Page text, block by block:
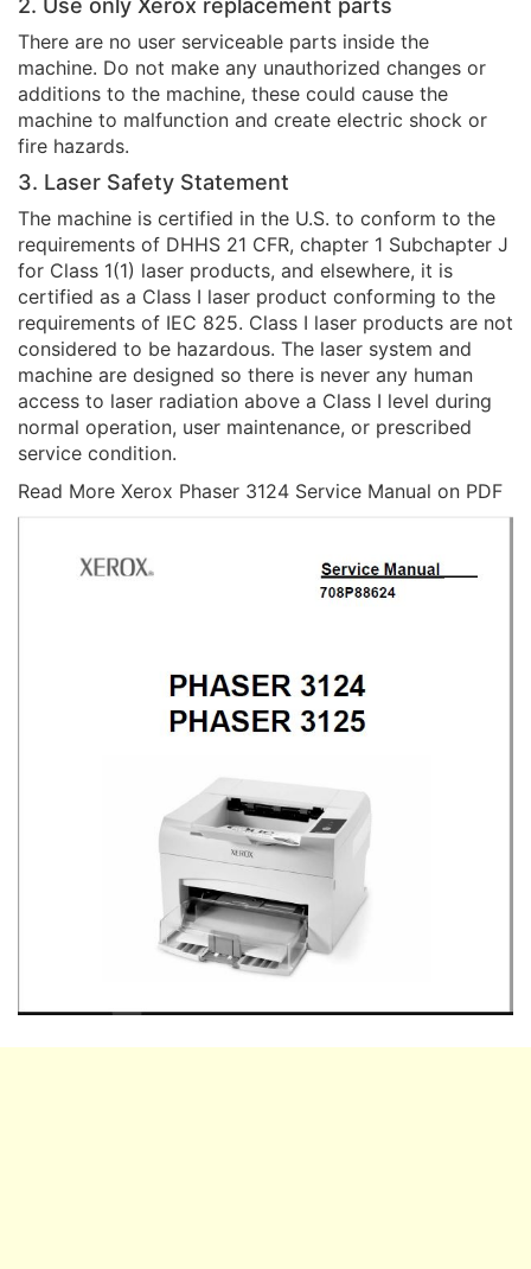
2. Use only Xerox replacement parts
There are no user serviceable parts inside the
machine. Do not make any unauthorized changes or
additions to the machine, these could cause the
machine to malfunction and create electric shock or
fire hazards.
3. Laser Safety Statement
The machine is certified in the U.S. to conform to the
requirements of DHHS 21 CFR, chapter 1 Subchapter J
for Class 1(1) laser products, and elsewhere, it is
certified as a Class I laser product conforming to the
requirements of IEC 825. Class I laser products are not
considered to be hazardous. The laser system and
machine are designed so there is never any human
access to laser radiation above a Class I level during
normal operation, user maintenance, or prescribed
service condition.
Read More Xerox Phaser 3124 Service Manual on PDF